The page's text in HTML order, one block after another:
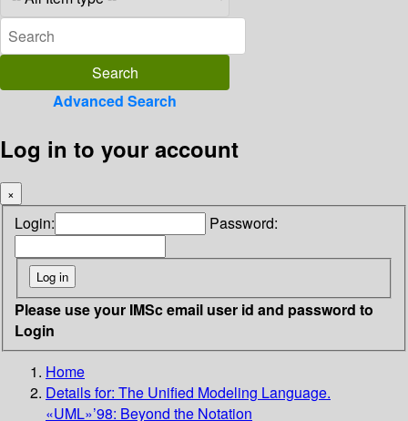
Advanced Search
Log in to your account
×
Login: Password:
Please use your IMSc email user id and password to
Login
Home
Details for: The Unified Modeling Language.
«UML»’98: Beyond the Notation